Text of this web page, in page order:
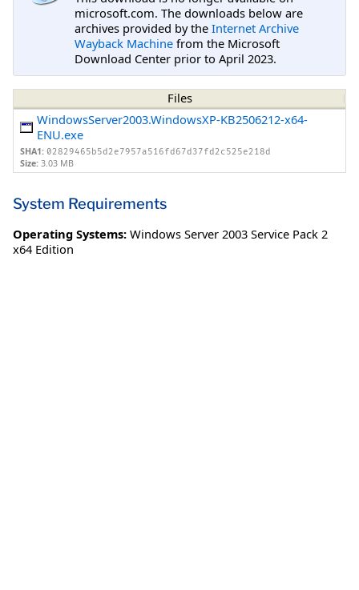
microsoft.com. The downloads below are
archives provided by the Internet Archive
Wayback Machine from the Microsoft
Download Center prior to April 2023.
Files
WindowsServer2003.WindowsXP-KB2506212-x64-
ENU.exe
SHA1: 02829465b5d2e7957a516fd67d37fd2c525e218d
Size: 3.03 MB
System Requirements
Operating Systems: Windows Server 2003 Service Pack 2
x64 Edition